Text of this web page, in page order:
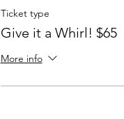
Ticket type
Give it a Whirl! $65
More info